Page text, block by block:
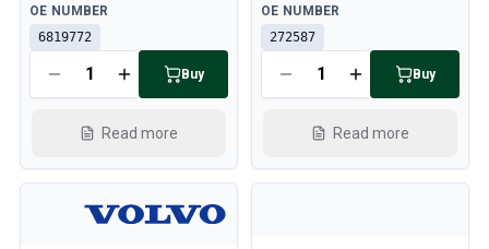
Available
OE NUMBER
6819772
Buy
Read more
Available
OE NUMBER
272587
Buy
Read more